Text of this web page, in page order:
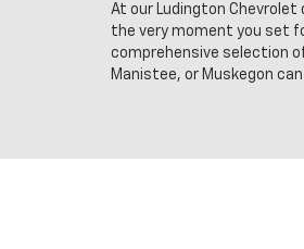
At our Ludington
the very moment you set
comprehensive selection
Manistee, or Muskegon